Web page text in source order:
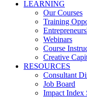
LEARNING
Our Courses
Training
Webinars
Course
Creative
RESOURCES
Consultant
Job Board
Impact Index